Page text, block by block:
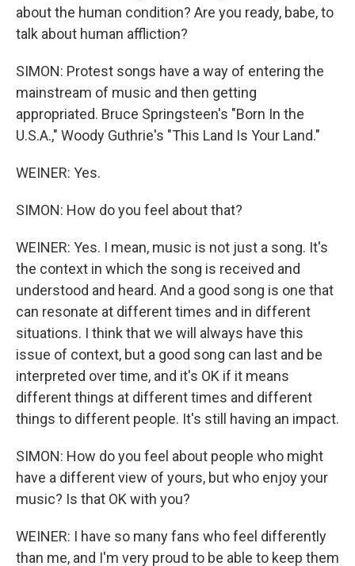
about the human condition? Are you ready, babe, to
talk about human affliction?
SIMON: Protest songs have a way of entering the
mainstream of music and then getting
appropriated. Bruce Springsteen's "Born In the
U.S.A.," Woody Guthrie's "This Land Is Your Land."
WEINER: Yes.
SIMON: How do you feel about that?
WEINER: Yes. I mean, music is not just a song. It's
the context in which the song is received and
understood and heard. And a good song is one that
can resonate at different times and in different
situations. I think that we will always have this
issue of context, but a good song can last and be
interpreted over time, and it's OK if it means
different things at different times and different
things to different people. It's still having an impact.
SIMON: How do you feel about people who might
have a different view of yours, but who enjoy your
music? Is that OK with you?
WEINER: I have so many fans who feel differently
than me, and I'm very proud to be able to keep them